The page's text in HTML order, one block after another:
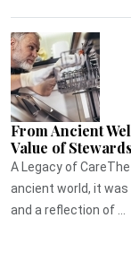
From Ancient
Value of
A Legacy of
ancient world, it
and a reflection of ...